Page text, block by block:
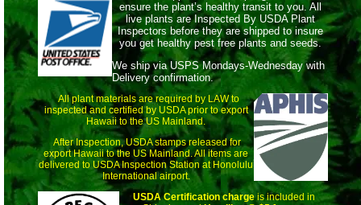
ensure the plant’s healthy transit to you. All
live plants are Inspected By USDA Plant
Inspectors before they are shipped to insure
you get healthy pest free plants and seeds.
We ship via USPS Mondays-Wednesday with
Delivery confirmation.
All plant materials are required by LAW to
inspected and certified by USDA prior to export
Hawaii to the US Mainland.
After Inspection, USDA stamps released for
export Hawaii to the US Mainland. All items are
delivered to USDA Inspection Station at Honolulu
International airport.
USDA Certification chargeis included in